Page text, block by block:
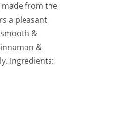
from the
a pleasant
&
&
Ingredients: